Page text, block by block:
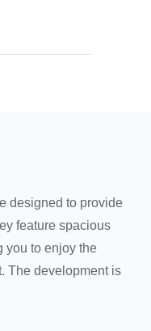
designed to provide
feature spacious
you to enjoy the
The development is